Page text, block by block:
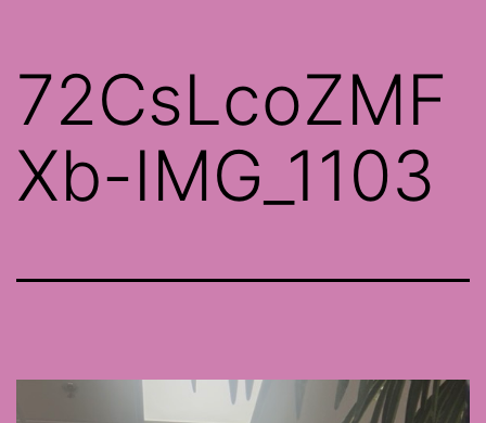
72CsLcoZMF
Xb-IMG_1103